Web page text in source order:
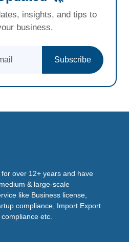
insights, and tips to
business.
Subscribe
over 12+ years and have
& large-scale
like Business license,
compliance, Import Export
etc.